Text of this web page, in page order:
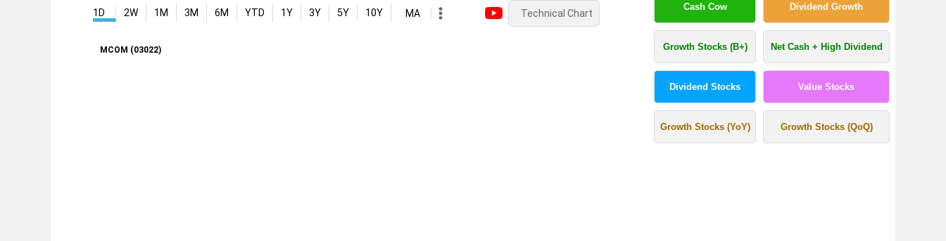
Cash Cow Dividend Growth
Growth Stocks (B+) Net Cash + High Dividend
Dividend Stocks Value Stocks
Growth Stocks (YoY) Growth Stocks (QoQ)